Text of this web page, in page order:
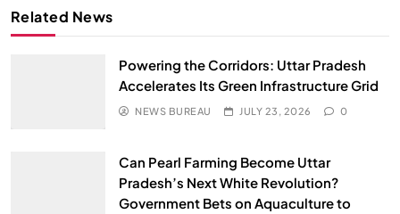
Related News
Powering the Corridors: Uttar Pradesh
Accelerates Its Green Infrastructure Grid
NEWS BUREAU JULY 23, 2026 0
Can Pearl Farming Become Uttar
Pradesh’s Next White Revolution?
Government Bets on Aquaculture to